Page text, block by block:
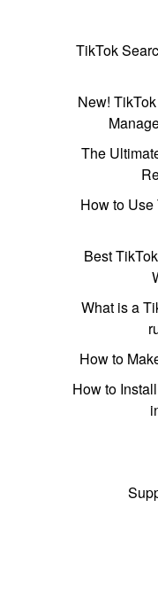
TikTok
New!
The
How to
Best
What is a
How to
How to